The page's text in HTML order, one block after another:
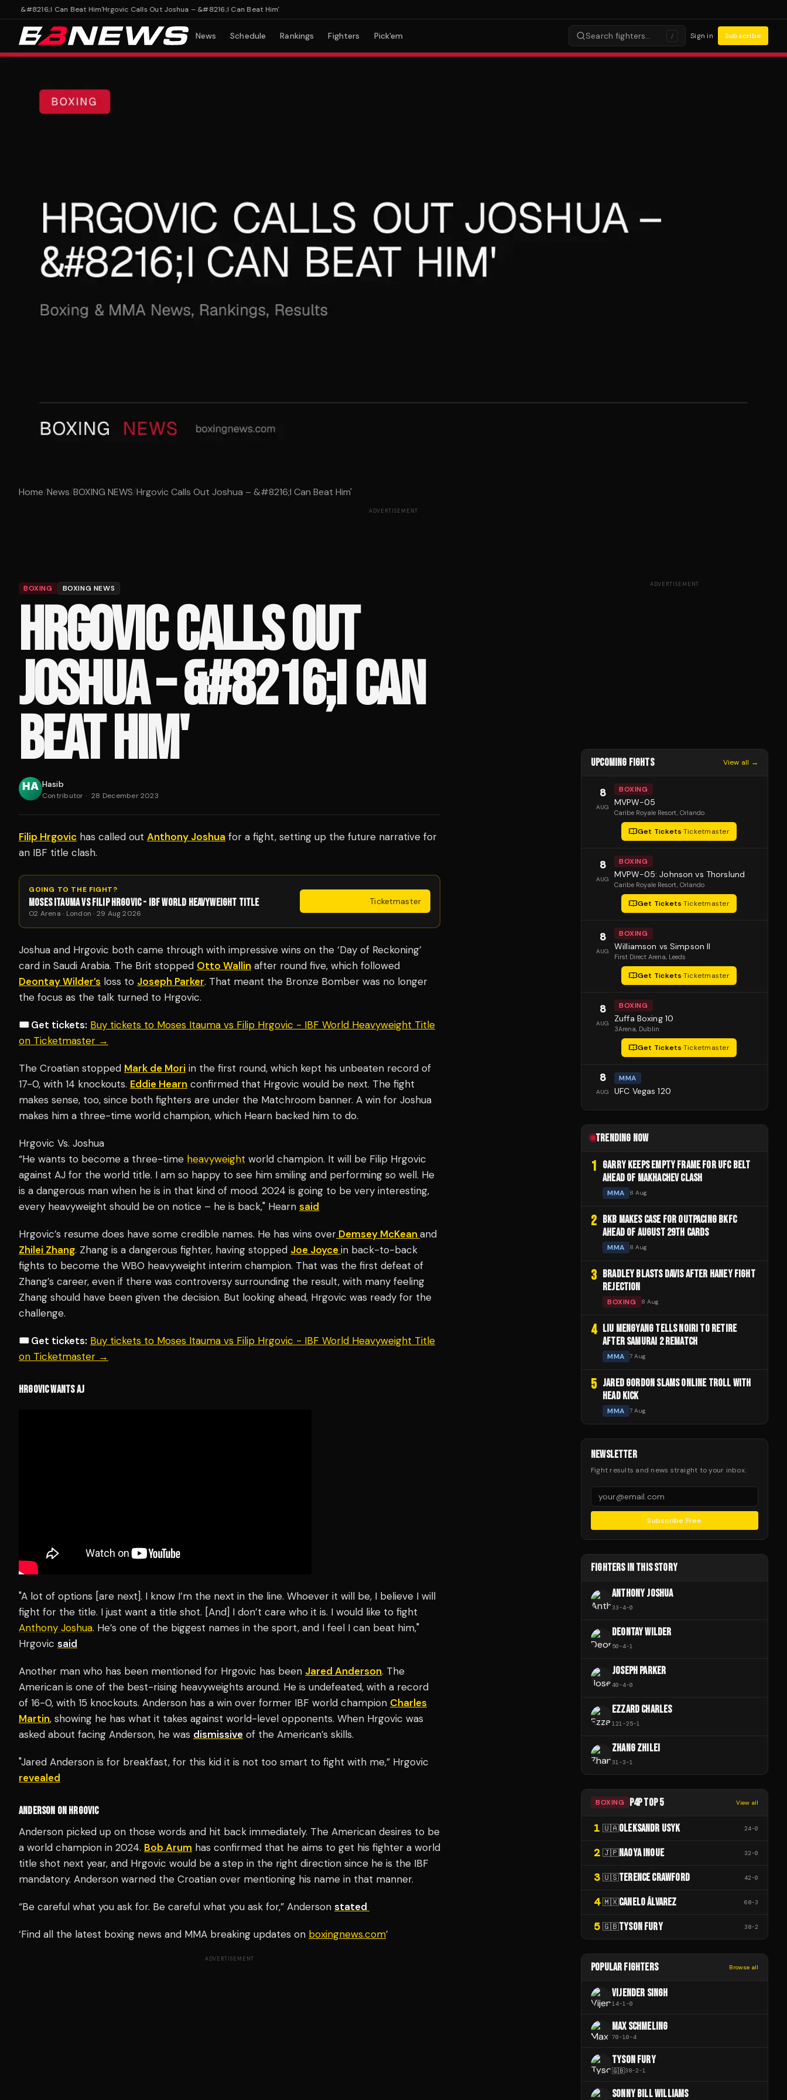
&#8216;I Can Beat Him' Hrgovic Calls Out Joshua – &#8216;I Can Beat Him'
News Schedule Rankings Fighters Pick'em Search fighters… / Sign in Subscribe
Home/News/BOXING NEWS/Hrgovic Calls Out Joshua – &#8216;I Can Beat Him'
ADVERTISEMENT
BOXING BOXING NEWS
HRGOVIC CALLS OUT
JOSHUA – &#8216;I CAN
BEAT HIM'
Hasib
Contributor · 28 December 2023
Filip Hrgovic has called out Anthony Joshua for a fight, setting up the future narrative for
an IBF title clash.
GOING TO THE FIGHT?
MOSES ITAUMA VS FILIP HRGOVIC - IBF WORLD HEAVYWEIGHT TITLE
O2 Arena · London · 29 Aug 2026
·Ticketmaster
Joshua and Hrgovic both came through with impressive wins on the ‘Day of Reckoning’
card in Saudi Arabia. The Brit stopped Otto Wallin after round five, which followed
Deontay Wilder’s loss to Joseph Parker. That meant the Bronze Bomber was no longer
the focus as the talk turned to Hrgovic.
🎟️ Get tickets: Buy tickets to Moses Itauma vs Filip Hrgovic - IBF World Heavyweight Title
on Ticketmaster →
The Croatian stopped Mark de Mori in the first round, which kept his unbeaten record of
17-0, with 14 knockouts. Eddie Hearn confirmed that Hrgovic would be next. The fight
makes sense, too, since both fighters are under the Matchroom banner. A win for Joshua
makes him a three-time world champion, which Hearn backed him to do.
Hrgovic Vs. Joshua
“He wants to become a three-time heavyweight world champion. It will be Filip Hrgovic
against AJ for the world title. I am so happy to see him smiling and performing so well. He
is a dangerous man when he is in that kind of mood. 2024 is going to be very interesting,
every heavyweight should be on notice – he is back," Hearn said
Hrgovic’s resume does have some credible names. He has wins over Demsey McKean and
Zhilei Zhang. Zhang is a dangerous fighter, having stopped Joe Joyce in back-to-back
fights to become the WBO heavyweight interim champion. That was the first defeat of
Zhang’s career, even if there was controversy surrounding the result, with many feeling
Zhang should have been given the decision. But looking ahead, Hrgovic was ready for the
challenge.
🎟️ Get tickets: Buy tickets to Moses Itauma vs Filip Hrgovic - IBF World Heavyweight Title
on Ticketmaster →
HRGOVIC WANTS AJ
"A lot of options [are next]. I know I’m the next in the line. Whoever it will be, I believe I will
fight for the title. I just want a title shot. [And] I don’t care who it is. I would like to fight
Anthony Joshua. He’s one of the biggest names in the sport, and I feel I can beat him,"
Hrgovic said
Another man who has been mentioned for Hrgovic has been Jared Anderson. The
American is one of the best-rising heavyweights around. He is undefeated, with a record
of 16-0, with 15 knockouts. Anderson has a win over former IBF world champion Charles
Martin, showing he has what it takes against world-level opponents. When Hrgovic was
asked about facing Anderson, he was dismissive of the American’s skills.
"Jared Anderson is for breakfast, for this kid it is not too smart to fight with me,” Hrgovic
revealed
ANDERSON ON HRGOVIC
Anderson picked up on those words and hit back immediately. The American desires to be
a world champion in 2024. Bob Arum has confirmed that he aims to get his fighter a world
title shot next year, and Hrgovic would be a step in the right direction since he is the IBF
mandatory. Anderson warned the Croatian over mentioning his name in that manner.
“Be careful what you ask for. Be careful what you ask for,” Anderson stated
‘Find all the latest boxing news and MMA breaking updates on boxingnews.com’
ADVERTISEMENT
ADVERTISEMENT
UPCOMING FIGHTS View all →
8
AUG
BOXING
MVPW-05
Caribe Royale Resort, Orlando
Get Tickets·Ticketmaster
8
AUG
BOXING
MVPW-05: Johnson vs Thorslund
Caribe Royale Resort, Orlando
Get Tickets·Ticketmaster
8
AUG
BOXING
Williamson vs Simpson II
First Direct Arena, Leeds
Get Tickets·Ticketmaster
8
AUG
BOXING
Zuffa Boxing 10
3Arena, Dublin
Get Tickets·Ticketmaster
8
AUG
MMA
UFC Vegas 120
TRENDING NOW
1 GARRY KEEPS EMPTY FRAME FOR UFC BELT
AHEAD OF MAKHACHEV CLASH
MMA 8 Aug
2 BKB MAKES CASE FOR OUTPACING BKFC
AHEAD OF AUGUST 29TH CARDS
MMA 8 Aug
3 BRADLEY BLASTS DAVIS AFTER HANEY FIGHT
REJECTION
BOXING 8 Aug
4 LIU MENGYANG TELLS NOIRI TO RETIRE
AFTER SAMURAI 2 REMATCH
MMA 7 Aug
5 JARED GORDON SLAMS ONLINE TROLL WITH
HEAD KICK
MMA 7 Aug
NEWSLETTER
Fight results and news straight to your inbox.
Subscribe Free
FIGHTERS IN THIS STORY
ANTHONY JOSHUA
33-4-0
DEONTAY WILDER
50-4-1
JOSEPH PARKER
40-4-0
EZZARD CHARLES
121 -25-1
ZHANG ZHILEI
31 -3-1
BOXING P4P TOP 5 View all
1 🇺🇦OLEKSANDR USYK 24-0
2 🇯🇵NAOYA INOUE 32-0
3 🇺🇸TERENCE CRAWFORD 42-0
4 🇲🇽CANELO ÁLVAREZ 68-3
5 🇬🇧TYSON FURY 38-2
POPULAR FIGHTERS Browse all
VIJENDER SINGH
14-1 -0
MAX SCHMELING
70-10-4
TYSON FURY
🇬🇧38-2-1
SONNY BILL WILLIAMS